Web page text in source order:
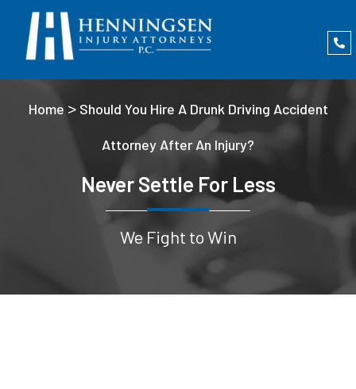
Home > Should You Hire A Drunk Driving Accident
Attorney After An Injury?
Never Settle For Less
We Fight to Win